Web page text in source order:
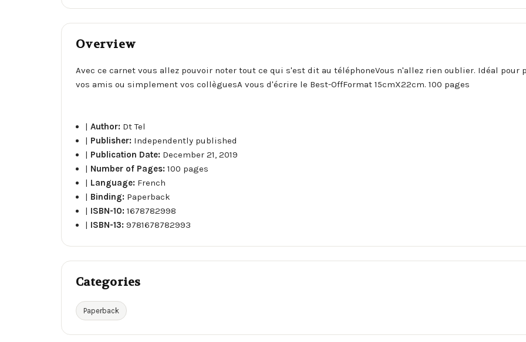
Overview
Avec ce carnet vous allez pouvoir noter tout ce qui s'est dit au téléphoneVous n'allez rien oublier. Idéal
vos amis ou simplement vos collèguesA vous d'écrire le Best-OffFormat 15cmX22cm. 100 pages
|Author: Dt Tel
| Publisher: Independently published
| Publication Date: December 21, 2019
| Number of Pages:100 pages
| Language: French
| Binding: Paperback
| ISBN-10:1678782998
| ISBN-13:9781678782993
Categories
Paperback